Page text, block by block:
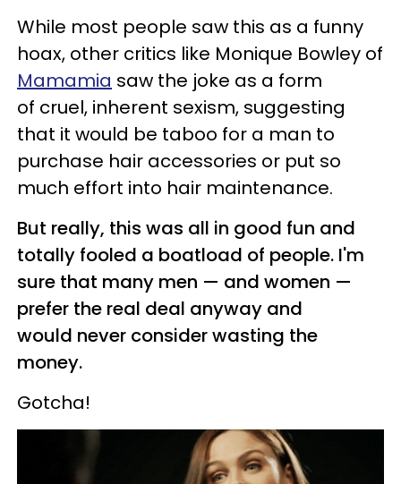
While most people saw this as a funny
hoax, other critics like Monique Bowley of
Mamamia saw the joke as a form
of cruel, inherent sexism, suggesting
that it would be taboo for a man to
purchase hair accessories or put so
much effort into hair maintenance.
But really, this was all in good fun and
totally fooled a boatload of people. I'm
sure that many men — and women —
prefer the real deal anyway and
would never consider wasting the
money.
Gotcha!